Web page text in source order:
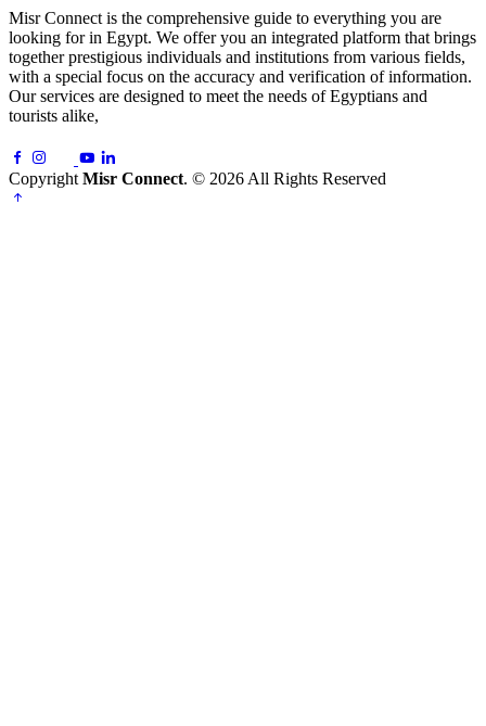
Misr Connect is the comprehensive guide to everything you are
looking for in Egypt. We offer you an integrated platform that brings
together prestigious individuals and institutions from various fields,
with a special focus on the accuracy and verification of information.
Our services are designed to meet the needs of Egyptians and
tourists alike,
Copyright Misr Connect. © 2026 All Rights Reserved